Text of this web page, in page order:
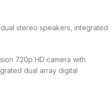
stereo speakers, integrated
720p HD camera with
dual array digital